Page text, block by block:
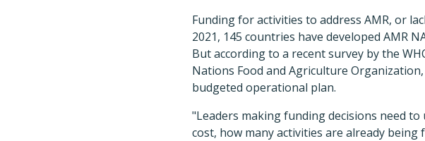
Funding for activities to address AMR, or
2021, 145 countries have developed AMR
But according to a recent survey by the
Nations Food and Agriculture
budgeted operational plan.
"Leaders making funding decisions need
cost, how many activities are already